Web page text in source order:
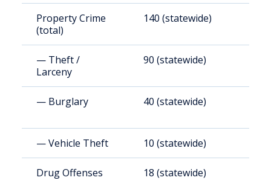
Property Crime
(total)
140 (statewide)
— Theft /
Larceny
90 (statewide)
— Burglary 40 (statewide)
— Vehicle Theft 10 (statewide)
Drug Offenses 18 (statewide)